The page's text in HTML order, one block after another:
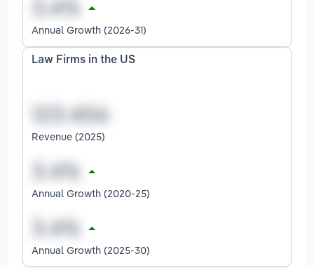
Annual Growth (2026-31)
Law Firms in the US
Revenue (2025)
Annual Growth (2020-25)
Annual Growth (2025-30)